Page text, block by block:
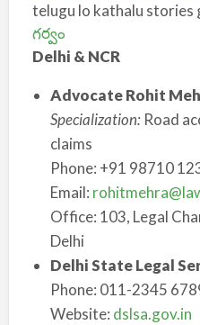
telugu lo kathalu stories
గర్వం
Delhi & NCR
Advocate Rohit
Specialization:Road
claims
Phone: +91 98710
Email:
Office: 103, Legal
Delhi
Delhi State Legal
Phone: 011-2345
Website: dslsa.gov.in